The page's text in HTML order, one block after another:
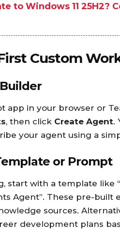
to Windows 11 25H2?
Custom
app in your browser or
, then click Create Agent.
your agent using a
or Prompt
start with a template like
Agent”. These pre-built
sources.
development plans